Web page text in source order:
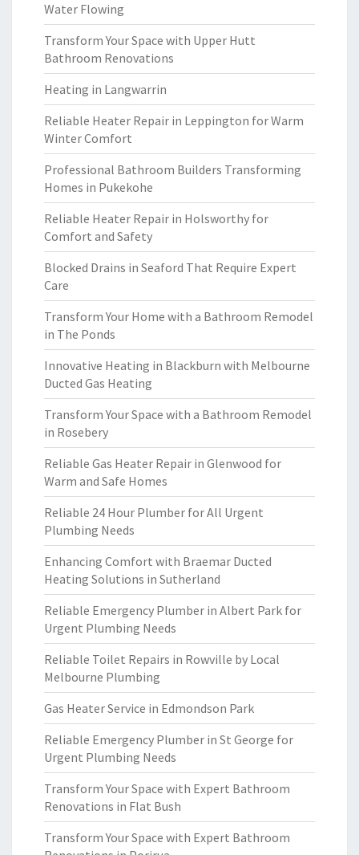
Water Flowing
Transform Your Space with Upper Hutt
Bathroom Renovations
Heating in Langwarrin
Reliable Heater Repair in Leppington for Warm
Winter Comfort
Professional Bathroom Builders Transforming
Homes in Pukekohe
Reliable Heater Repair in Holsworthy for
Comfort and Safety
Blocked Drains in Seaford That Require Expert
Care
Transform Your Home with a Bathroom Remodel
in The Ponds
Innovative Heating in Blackburn with Melbourne
Ducted Gas Heating
Transform Your Space with a Bathroom Remodel
in Rosebery
Reliable Gas Heater Repair in Glenwood for
Warm and Safe Homes
Reliable 24 Hour Plumber for All Urgent
Plumbing Needs
Enhancing Comfort with Braemar Ducted
Heating Solutions in Sutherland
Reliable Emergency Plumber in Albert Park for
Urgent Plumbing Needs
Reliable Toilet Repairs in Rowville by Local
Melbourne Plumbing
Gas Heater Service in Edmondson Park
Reliable Emergency Plumber in St George for
Urgent Plumbing Needs
Transform Your Space with Expert Bathroom
Renovations in Flat Bush
Transform Your Space with Expert Bathroom